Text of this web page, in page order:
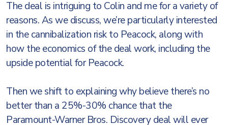
The deal is intriguing to Colin and me for a variety of
reasons. As we discuss, we’re particularly interested
in the cannibalization risk to Peacock, along with
how the economics of the deal work, including the
upside potential for Peacock.
Then we shift to explaining why believe there’s no
better than a 25%-30% chance that the
Paramount-Warner Bros. Discovery deal will ever